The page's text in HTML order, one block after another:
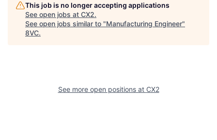
This job is no longer accepting applications
See open jobs at CX2.
See open jobs similar to "Manufacturing Engineer"
8VC.
See more open positions at CX2